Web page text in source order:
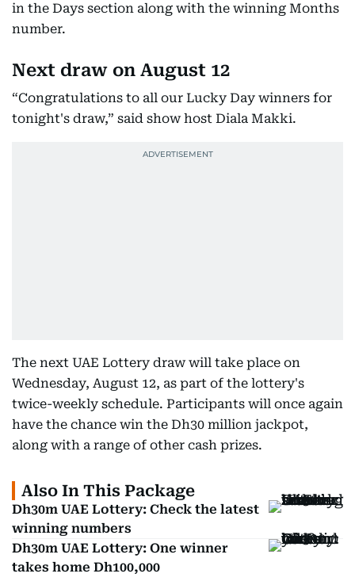
in the Days section along with the winning Months
number.
Next draw on August 12
“Congratulations to all our Lucky Day winners for
tonight's draw,” said show host Diala Makki.
The next UAE Lottery draw will take place on
Wednesday, August 12, as part of the lottery's
twice-weekly schedule. Participants will once again
have the chance win the Dh30 million jackpot,
along with a range of other cash prizes.
Also In This Package
Dh30m UAE Lottery: Check the latest
winning numbers
Dh30m UAE Lottery: One winner
takes home Dh100,000